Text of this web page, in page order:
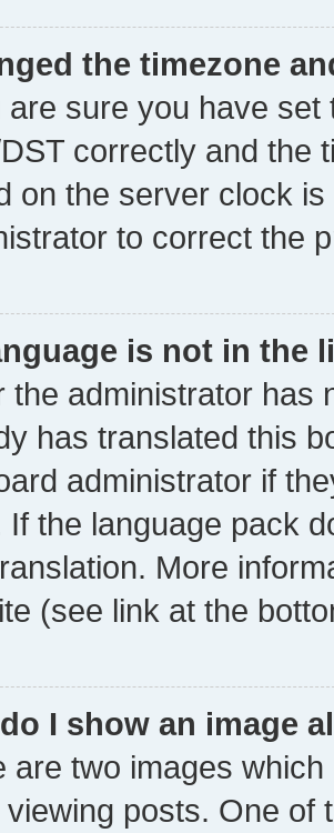
the timezone
are sure you have
correctly and the
on the server clock
to correct the
is not in the
the administrator has
has translated this
administrator if
If the language pack
More
(see link at the
I show an image
are two images
posts. One of